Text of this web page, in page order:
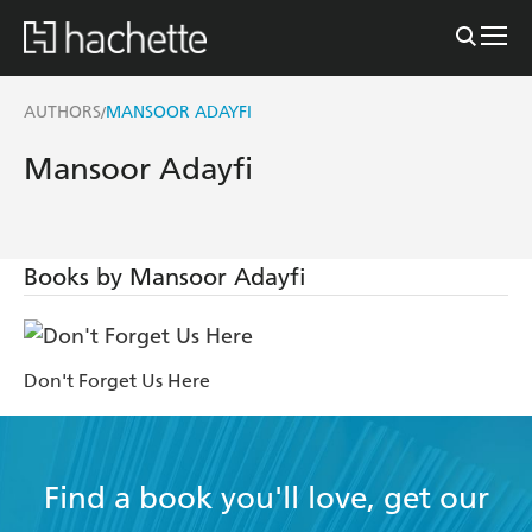
AUTHORS/MANSOOR ADAYFI
Mansoor Adayfi
Books by Mansoor Adayfi
Don't Forget Us Here
Find a book you'll love, get our